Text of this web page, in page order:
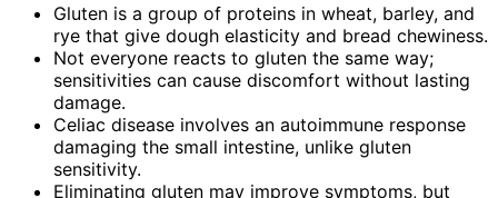
Gluten is a group of proteins in wheat, barley, and
rye that give dough elasticity and bread chewiness.
Not everyone reacts to gluten the same way;
sensitivities can cause discomfort without lasting
damage.
Celiac disease involves an autoimmune response
damaging the small intestine, unlike gluten
sensitivity.
Eliminating gluten may improve symptoms, but